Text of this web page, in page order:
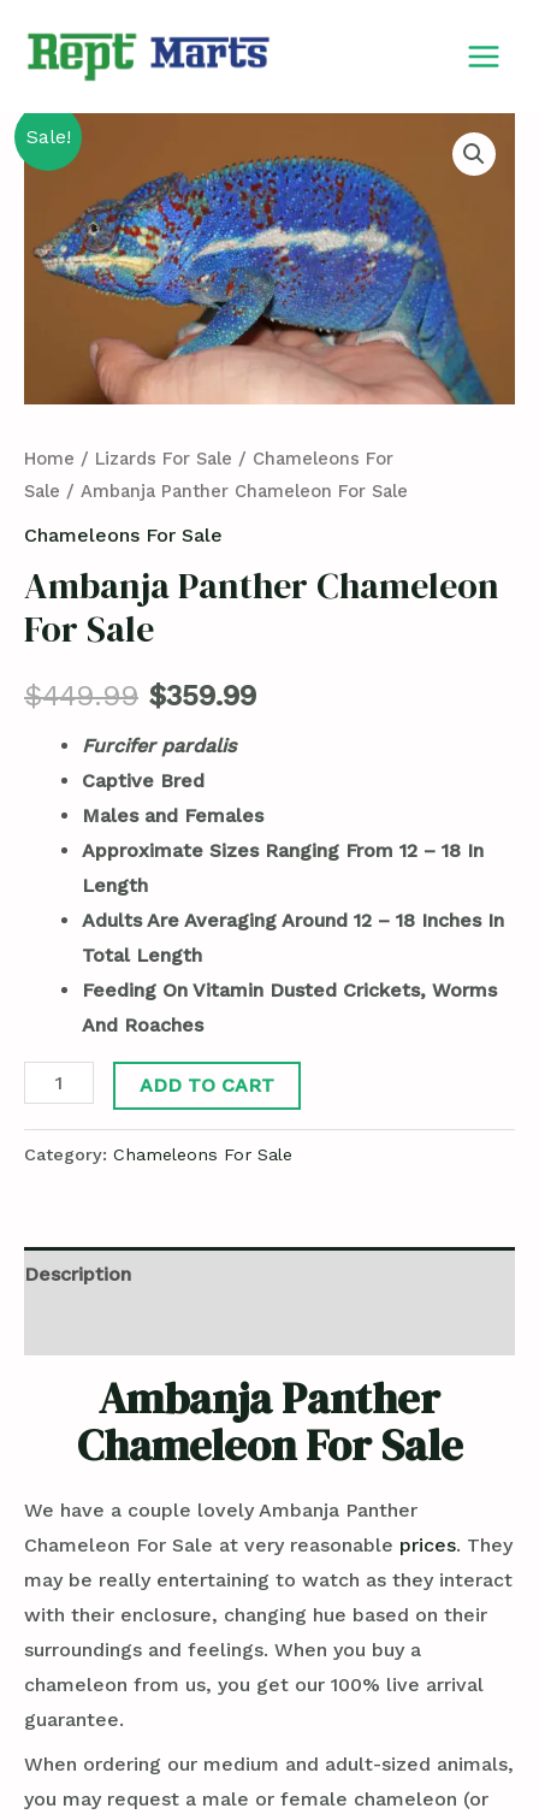
Sale!
Home / Lizards For Sale / Chameleons For
Sale / Ambanja Panther Chameleon For Sale
Chameleons For Sale
Ambanja Panther Chameleon
For Sale
$449.99 $359.99
Furcifer pardalis
Captive Bred
Males and Females
Approximate Sizes Ranging From 12 – 18 In
Length
Adults Are Averaging Around 12 – 18 Inches In
Total Length
Feeding On Vitamin Dusted Crickets, Worms
And Roaches
Ambanja
Panther
Chameleon
For
Sale
ADD TO CART
Category: Chameleons For Sale
Description
Ambanja Panther
Chameleon For Sale
We have a couple lovely Ambanja Panther
Chameleon For Sale at very reasonable prices. They
may be really entertaining to watch as they interact
with their enclosure, changing hue based on their
surroundings and feelings. When you buy a
chameleon from us, you get our 100% live arrival
guarantee.
When ordering our medium and adult-sized animals,
you may request a male or female chameleon (or